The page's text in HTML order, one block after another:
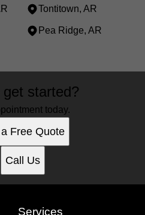
Tontitown, AR
Pea Ridge, AR
started?
today.
Free Quote
Call Us
Services